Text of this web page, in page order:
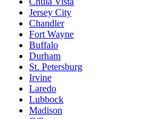
Jersey City
Chandler
Fort Wayne
Buffalo
Durham
St. Petersburg
Irvine
Laredo
Lubbock
Madison